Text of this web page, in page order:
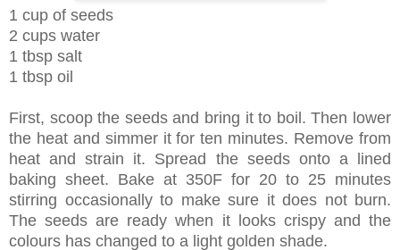
1 cup of seeds
2 cups water
1 tbsp salt
1 tbsp oil
First, scoop the seeds and bring it to boil. Then lower
the heat and simmer it for ten minutes. Remove from
heat and strain it. Spread the seeds onto a lined
baking sheet. Bake at 350F for 20 to 25 minutes
stirring occasionally to make sure it does not burn.
The seeds are ready when it looks crispy and the
colours has changed to a light golden shade.